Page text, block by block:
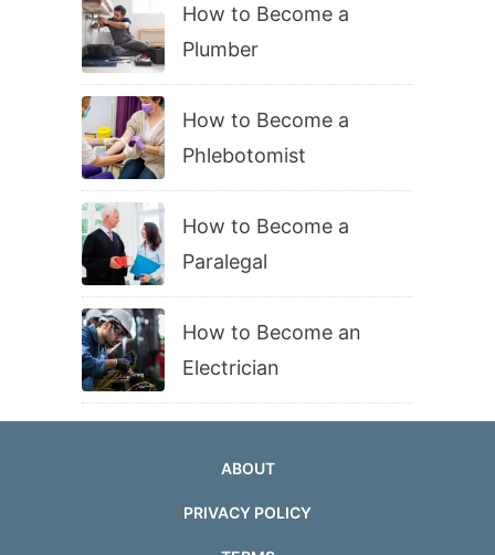
How to Become a
Plumber
How to Become a
Phlebotomist
How to Become a
Paralegal
How to Become an
Electrician
ABOUT
PRIVACY POLICY